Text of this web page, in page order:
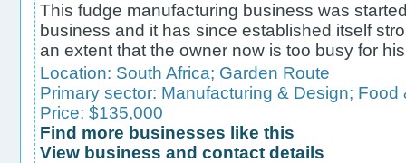
This fudge manufacturing business was
business and it has since established itself
an extent that the owner now is too busy for
Location: South Africa; Garden Route
Primary sector: Manufacturing & Design; Food
Price: $135,000
Find more businesses like this
View business and contact details